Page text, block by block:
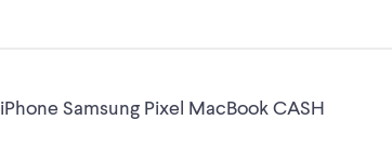
Samsung Pixel MacBook CASH